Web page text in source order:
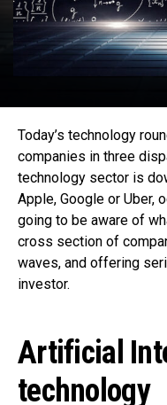
Today’s technology
companies in three
technology sector is
Apple, Google or Uber,
going to be aware of
cross section of
waves, and offering
investor.
Artificial
technology